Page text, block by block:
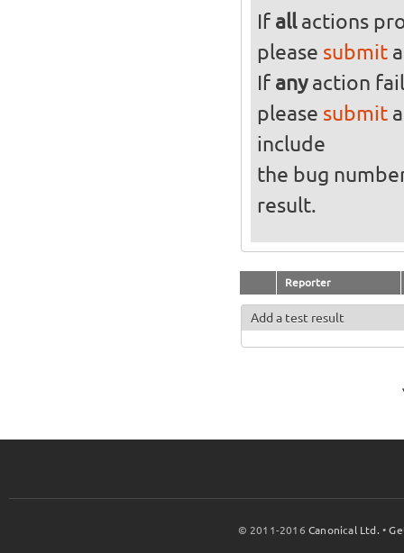
If allactions
please submita
If anyaction
please submit
include
the bug
result.
Reporter
Add a test result
© 2011-2016Canonical Ltd. •